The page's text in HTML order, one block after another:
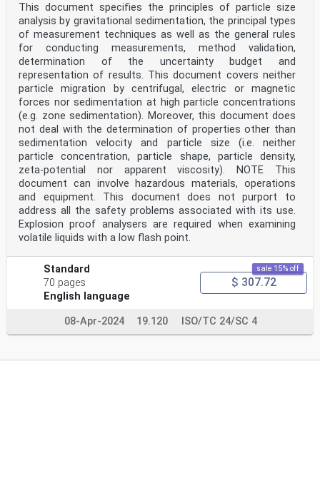
This document specifies the principles of particle size
analysis by gravitational sedimentation, the principal types
of measurement techniques as well as the general rules
for conducting measurements, method validation,
determination of the uncertainty budget and
representation of results. This document covers neither
particle migration by centrifugal, electric or magnetic
forces nor sedimentation at high particle concentrations
(e.g. zone sedimentation). Moreover, this document does
not deal with the determination of properties other than
sedimentation velocity and particle size (i.e. neither
particle concentration, particle shape, particle density,
zeta-potential nor apparent viscosity). NOTE This
document can involve hazardous materials, operations
and equipment. This document does not purport to
address all the safety problems associated with its use.
Explosion proof analysers are required when examining
volatile liquids with a low flash point.
Standard
70 pages
English language
sale 15% off
$ 307.72
08-Apr-2024 19.120 ISO/TC 24/SC 4